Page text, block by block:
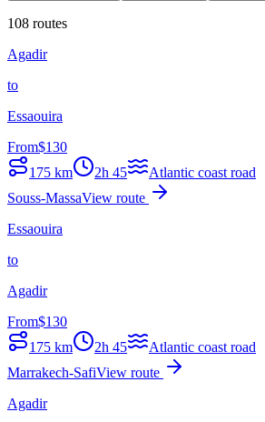
108 routes
Agadir
to
Essaouira
From$130
175 km 2h 45
Atlantic coast road
Souss-MassaView route
Essaouira
to
Agadir
From$130
175 km 2h 45
Atlantic coast road
Marrakech-SafiView route
Agadir